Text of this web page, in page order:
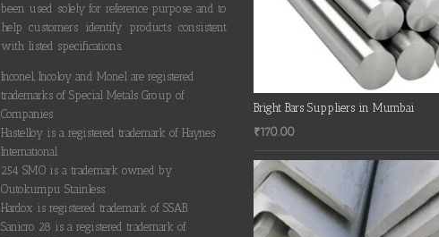
been used solely for reference purpose and to
help customers identify products consistent
with listed specifications.
Inconel, Incoloy and Monel are registered
trademarks of Special Metals Group of
Companies.
Hastelloy is a registered trademark of Haynes
International.
254 SMO is a trademark owned by
Outokumpu Stainless.
Hardox is registered trademark of SSAB.
Sanicro 28 is a registered trademark of
Bright Bars Suppliers in Mumbai
₹170.00